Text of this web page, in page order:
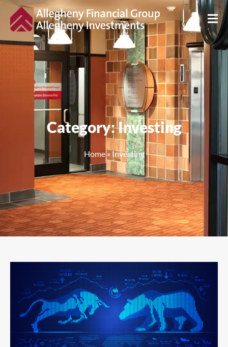
Category: Investing
Home»Investing